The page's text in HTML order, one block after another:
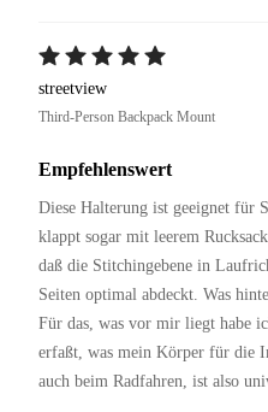
streetview
Third-Person Backpack Mount
Empfehlenswert
Diese Halterung ist geeignet für
klappt sogar mit leerem
daß die Stitchingebene in
Seiten optimal abdeckt. Was
Für das, was vor mir liegt habe
erfaßt, was mein Körper für die
auch beim Radfahren, ist also